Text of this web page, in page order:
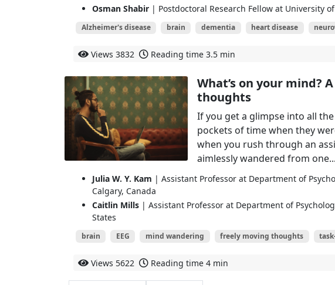
Osman Shabir | Postdoctoral Research Fellow at University
Alzheimer's disease brain dementia heart disease
Views 3832 Reading time 3.5 min
What’s on your mind?
thoughts
If you get a glimpse into all
pockets of time when they
when you rush through an
aimlessly wandered from one...
Julia W. Y. Kam | Assistant Professor at Department of
Calgary, Canada
Caitlin Mills | Assistant Professor at Department of
States
brain EEG mind wandering freely moving thoughts
Views 5622 Reading time 4 min